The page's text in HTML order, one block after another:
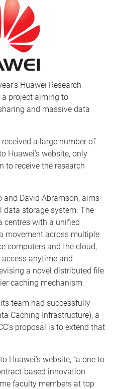
Huawei Research
a project aiming to
and massive data
received a large number of
Huawei’s website, only
to receive the research
and David Abramson, aims
data storage system. The
centres with a unified
movement across multiple
computers and the cloud,
anytime and
a novel distributed file
caching mechanism.
team had successfully
Caching Infrastructure), a
proposal is to extend that
Huawei’s website, “a one to
based innovation
faculty members at top